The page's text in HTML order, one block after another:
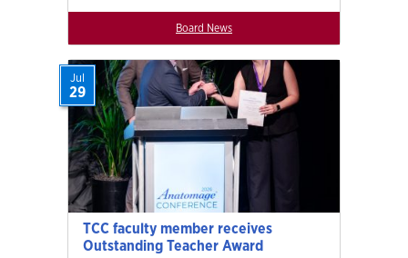
Board News
TCC faculty member receives
Outstanding Teacher Award
Jul
29